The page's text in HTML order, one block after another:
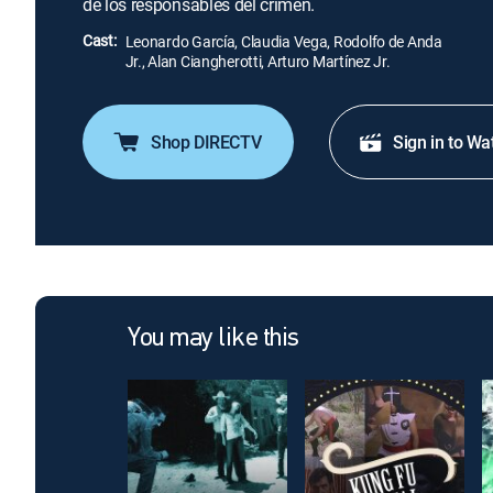
Cast: Leonardo García, Claudia Vega, Rodolfo de Anda
Jr., Alan Ciangherotti, Arturo Martínez Jr.
Shop DIRECTV Sign in to
You may like this